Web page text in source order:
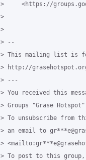
>     <https://
>
>
> --
> This mailing list is
> http://
> ---
> You received this
> Groups "Grase
> To unsubscribe from
> an email to
>
> To post to this group,